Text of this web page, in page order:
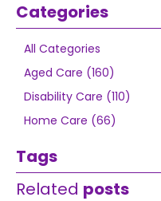
Categories
All Categories
Aged Care (160)
Disability Care (110)
Home Care (66)
Tags
Related posts